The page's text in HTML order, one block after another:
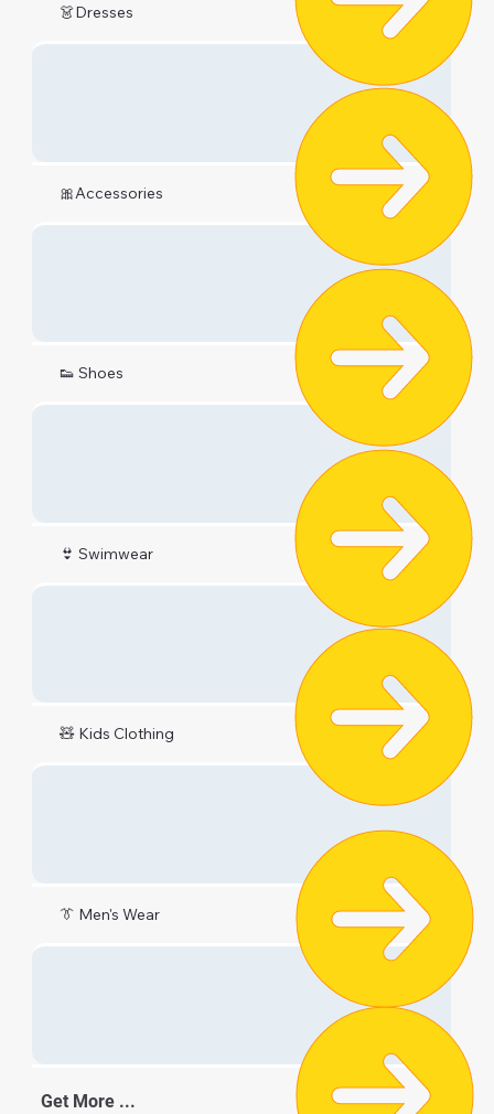
👗Dresses
🎀Accessories
👟 Shoes
👙 Swimwear
🧸 Kids Clothing
👔 Men's Wear
Get More ...